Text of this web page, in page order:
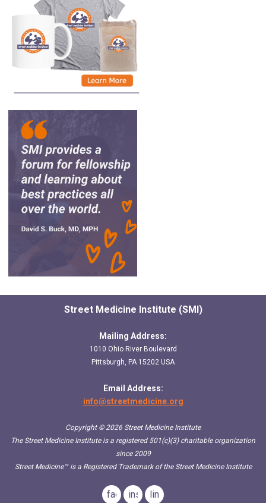
Street Medicine Institute (SMI)
Mailing Address:
1010 Ohio River Boulevard
Pittsburgh, PA 15202 USA
Email Address:
info@streetmedicine.org
Copyright © 2026 Street Medicine Institute
The Street Medicine Institute is a registered 501(c)(3) charitable organization
since 2009
Street Medicine™is a Registered Trademark of the Street Medicine Institute
facebookinstagramlinkedin